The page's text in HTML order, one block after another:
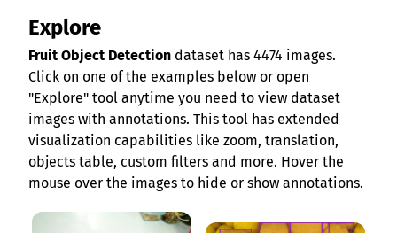
Explore
Fruit Object Detection dataset has 4474 images.
Click on one of the examples below or open
"Explore" tool anytime you need to view dataset
images with annotations. This tool has extended
visualization capabilities like zoom, translation,
objects table, custom filters and more. Hover the
mouse over the images to hide or show annotations.